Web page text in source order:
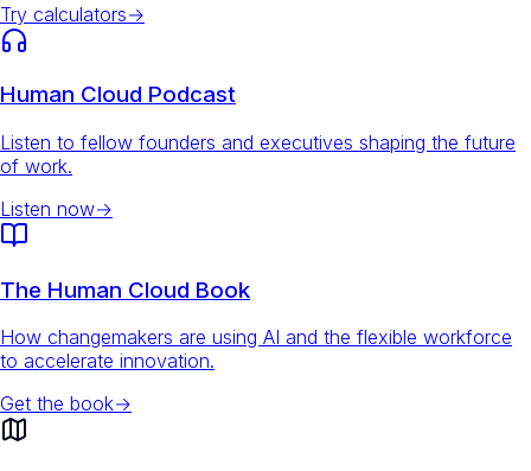
Try calculators→
Human Cloud Podcast
Listen to fellow founders and executives shaping the future
of work.
Listen now→
The Human Cloud Book
How changemakers are using AI and the flexible workforce
to accelerate innovation.
Get the book→